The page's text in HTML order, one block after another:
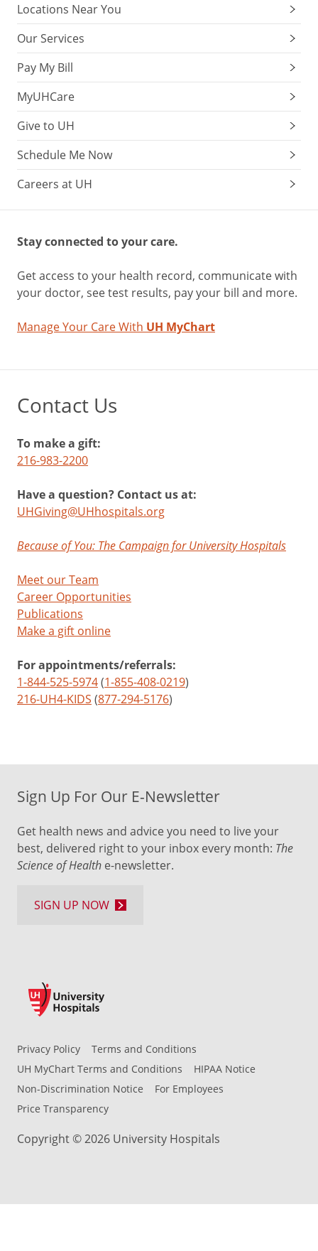
Locations Near You
Our Services
Pay My Bill
MyUHCare
Give to UH
Schedule Me Now
Careers at UH
Stay connected to your care.
Get access to your health record, communicate with
your doctor, see test results, pay your bill and more.
Manage Your Care With UH MyChart
Contact Us
To make a gift:
216-983-2200
Have a question? Contact us at:
UHGiving@UHhospitals.org
Because of You: The Campaign for University Hospitals
Meet our Team
Career Opportunities
Publications
Make a gift online
For appointments/referrals:
1-844-525-5974(1-855-408-0219)
216-UH4-KIDS (877-294-5176)
Privacy Policy
Terms and Conditions
UH MyChart Terms and Conditions
HIPAA Notice
Non-Discrimination Notice
For Employees
Price Transparency
Copyright © 2026 University Hospitals
Sign Up For Our E-Newsletter
Get health news and advice you need to live your
best, delivered right to your inbox every month: The
Science of Health e-newsletter.
SIGN UP NOW